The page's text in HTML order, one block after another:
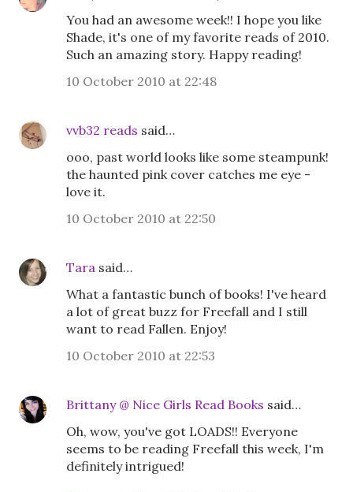
You had an awesome week!! I hope you like
Shade, it's one of my favorite reads of 2010.
Such an amazing story. Happy reading!
10 October 2010 at 22:48
vvb32 reads said…
ooo, past world looks like some steampunk!
the haunted pink cover catches me eye -
love it.
10 October 2010 at 22:50
Tara said…
What a fantastic bunch of books! I've heard
a lot of great buzz for Freefall and I still
want to read Fallen. Enjoy!
10 October 2010 at 22:53
Brittany @ Nice Girls Read Books said…
Oh, wow, you've got LOADS!! Everyone
seems to be reading Freefall this week, I'm
definitely intrigued!